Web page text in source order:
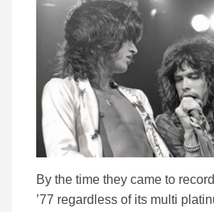
By the time they came to
’77 regardless of its multi